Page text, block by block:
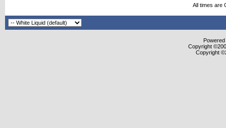
All times are
Copyright
Copyright